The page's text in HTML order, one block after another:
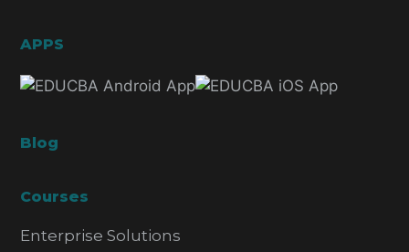
APPS
Blog
Courses
Enterprise Solutions